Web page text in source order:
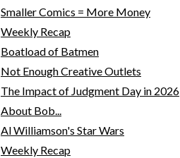
Smaller Comics = More Money
Weekly Recap
Boatload of Batmen
Not Enough Creative Outlets
The Impact of Judgment Day in 2026
About Bob...
Al Williamson's Star Wars
Weekly Recap